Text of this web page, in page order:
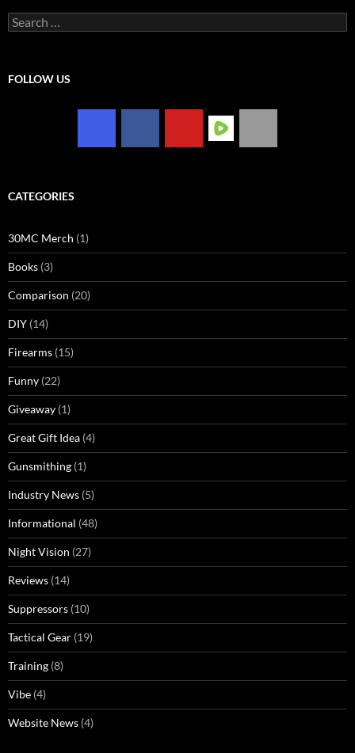
Search
for:
FOLLOW US
CATEGORIES
30MC Merch (1)
Books (3)
Comparison (20)
DIY (14)
Firearms (15)
Funny (22)
Giveaway (1)
Great Gift Idea (4)
Gunsmithing (1)
Industry News (5)
Informational (48)
Night Vision (27)
Reviews (14)
Suppressors (10)
Tactical Gear (19)
Training (8)
Vibe (4)
Website News (4)